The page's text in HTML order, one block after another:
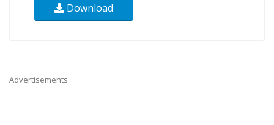
Download
Advertisements